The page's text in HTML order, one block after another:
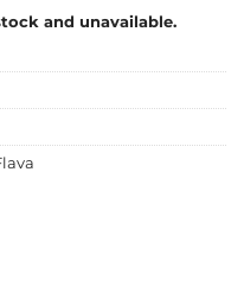
and unavailable.